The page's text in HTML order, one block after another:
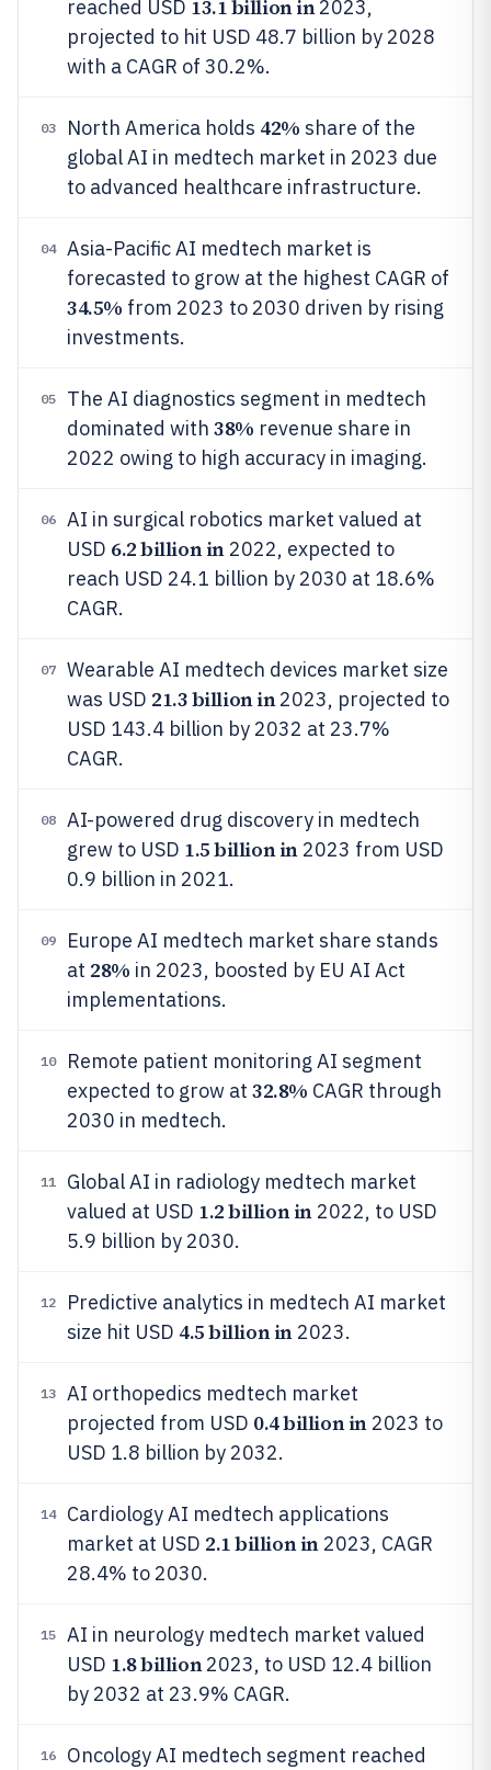
reached USD 13.1 billion in2023,
projected to hit USD 48.7 billion by 2028
with a CAGR of 30.2%.
03 North America holds 42% share of the
global AI in medtech market in 2023 due
to advanced healthcare infrastructure.
04
Asia-Pacific AI medtech market is
forecasted to grow at the highest CAGR of
34.5% from 2023 to 2030 driven by rising
investments.
05
The AI diagnostics segment in medtech
dominated with 38% revenue share in
2022 owing to high accuracy in imaging.
06
AI in surgical robotics market valued at
USD 6.2 billion in2022, expected to
reach USD 24.1 billion by 2030 at 18.6%
CAGR.
07
Wearable AI medtech devices market size
was USD 21.3 billion in2023, projected to
USD 143.4 billion by 2032 at 23.7%
CAGR.
08
AI-powered drug discovery in medtech
grew to USD 1.5 billion in2023 from USD
0.9 billion in 2021.
09
Europe AI medtech market share stands
at 28% in 2023, boosted by EU AI Act
implementations.
10
Remote patient monitoring AI segment
expected to grow at 32.8% CAGR through
2030 in medtech.
11
Global AI in radiology medtech market
valued at USD 1.2 billion in2022, to USD
5.9 billion by 2030.
12
Predictive analytics in medtech AI market
size hit USD 4.5 billion in2023.
13
AI orthopedics medtech market
projected from USD 0.4 billion in2023 to
USD 1.8 billion by 2032.
14
Cardiology AI medtech applications
market at USD 2.1 billion in2023, CAGR
28.4% to 2030.
15
AI in neurology medtech market valued
USD 1.8 billion2023, to USD 12.4 billion
by 2032 at 23.9% CAGR.
16
Oncology AI medtech segment reached